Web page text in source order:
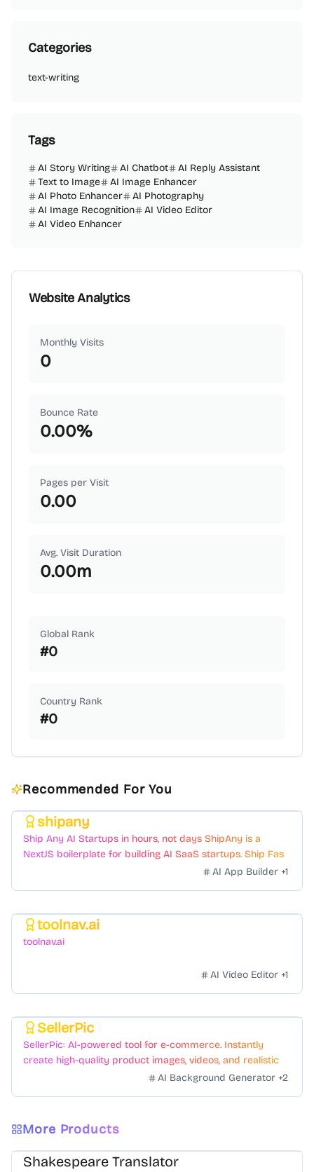
Categories
text-writing
Tags
AI Story Writing AI Chatbot
AI Reply Assistant
Text to Image
AI Image Enhancer
AI Photo Enhancer
AI Photography
AI Image Recognition
AI Video Editor
AI Video Enhancer
Website Analytics
Monthly Visits
0
Bounce Rate
0.00%
Pages per Visit
0.00
Avg. Visit Duration
0.00m
Global Rank
#0
Country Rank
#0
Recommended For You
shipany
Ship Any AI Startups in hours, not days ShipAny is a
NextJS boilerplate for building AI SaaS startups. Ship Fast
with a variety of templates and components.AI App Builder +1
toolnav.ai
toolnav.ai
AI Video Editor +1
SellerPic
SellerPic: AI-powered tool for e-commerce. Instantly
create high-quality product images, videos, and realistic
scenes to boost sales. No skills needed.AI Background Generator +2
More Products
Shakespeare Translator